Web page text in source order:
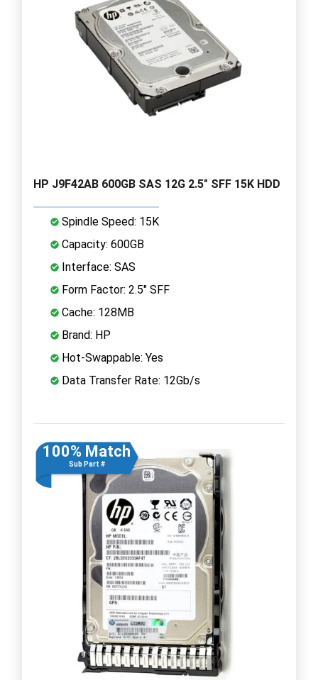
HP J9F42AB 600GB SAS 12G 2.5" SFF 15K HDD
Spindle Speed: 15K
Capacity: 600GB
Interface: SAS
Form Factor: 2.5" SFF
Cache: 128MB
Brand: HP
Hot-Swappable: Yes
Data Transfer Rate: 12Gb/s
100% Match
Sub Part #